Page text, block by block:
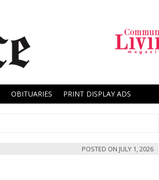
OBITUARIES PRINT DISPLAY ADS
POSTED ON JULY 1, 2026